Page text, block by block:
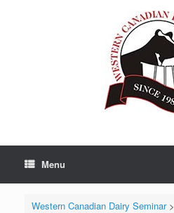
Menu
Western Canadian Dairy Seminar>